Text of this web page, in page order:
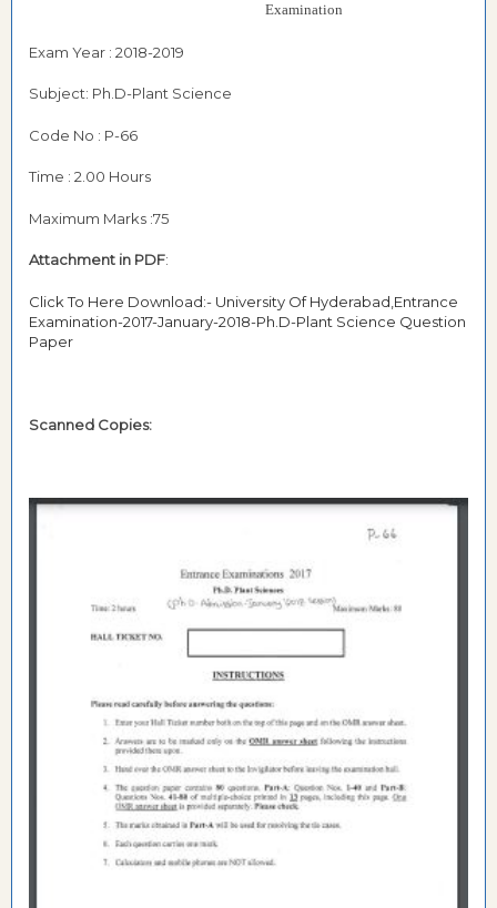
Examination
Exam Year : 2018-2019
Subject: Ph.D-Plant Science
Code No : P-66
Time : 2.00 Hours
Maximum Marks :75
Attachment in PDF:
Click To Here Download:- University Of Hyderabad,Entrance
Examination-2017-January-2018-Ph.D-Plant Science Question
Paper
Scanned Copies: